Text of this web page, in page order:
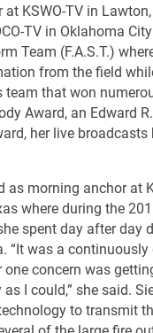
KSWO-TV in
TV in Oklahoma
Team (F.A.S.T.)
from the field
team that won
Award, an Edward
her live broadcasts
as morning anchor at
where during the
spent day after day
“It was a continuously
one concern was
I could,” she said.
to transmit